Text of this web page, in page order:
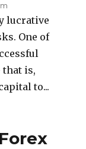
lucrative
One of
is,
to...